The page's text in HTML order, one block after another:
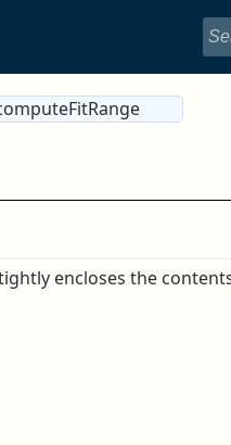
encloses the